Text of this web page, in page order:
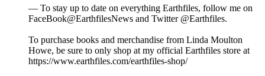
— To stay up to date on everything Earthfiles, follow me on
FaceBook@EarthfilesNews and Twitter @Earthfiles.
To purchase books and merchandise from Linda Moulton
Howe, be sure to only shop at my official Earthfiles store at
https://www.earthfiles.com/earthfiles-shop/